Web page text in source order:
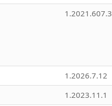
1.2021.607.3
1.2026.7.12
1.2023.11.1